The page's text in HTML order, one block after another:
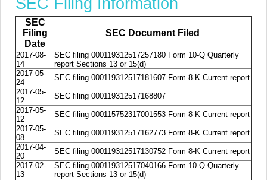
SEC
Filing
Date
SEC Document Filed
2017-08-
14
SEC filing 000119312517257180 Form 10-Q Quarterly
report Sections 13 or 15(d)
2017-05-
24
SEC filing 000119312517181607 Form 8-K Current report
2017-05-
12
SEC filing 000119312517168807
2017-05-
12
SEC filing 000115752317001553 Form 8-K Current report
2017-05-
08
SEC filing 000119312517162773 Form 8-K Current report
2017-04-
20
SEC filing 000119312517130752 Form 8-K Current report
2017-02-
13
SEC filing 000119312517040166 Form 10-Q Quarterly
report Sections 13 or 15(d)